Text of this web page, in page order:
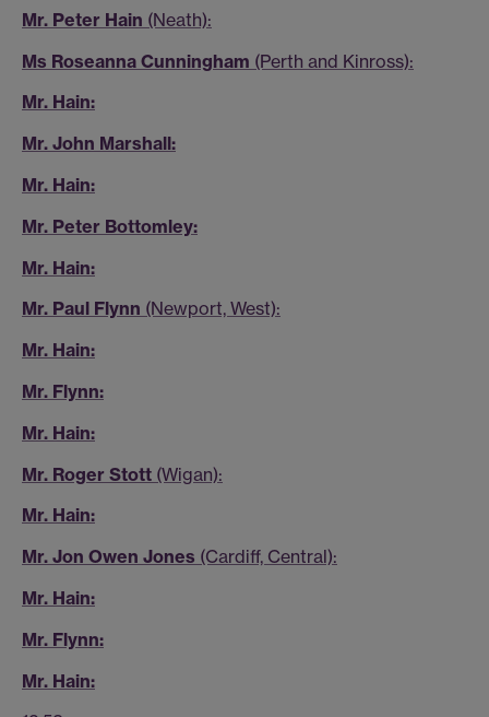
Mr. Peter Hain (Neath):
Ms Roseanna Cunningham (Perth and Kinross):
Mr. Hain:
Mr. John Marshall:
Mr. Hain:
Mr. Peter Bottomley:
Mr. Hain:
Mr. Paul Flynn (Newport, West):
Mr. Hain:
Mr. Flynn:
Mr. Hain:
Mr. Roger Stott (Wigan):
Mr. Hain:
Mr. Jon Owen Jones (Cardiff, Central):
Mr. Hain:
Mr. Flynn:
Mr. Hain: